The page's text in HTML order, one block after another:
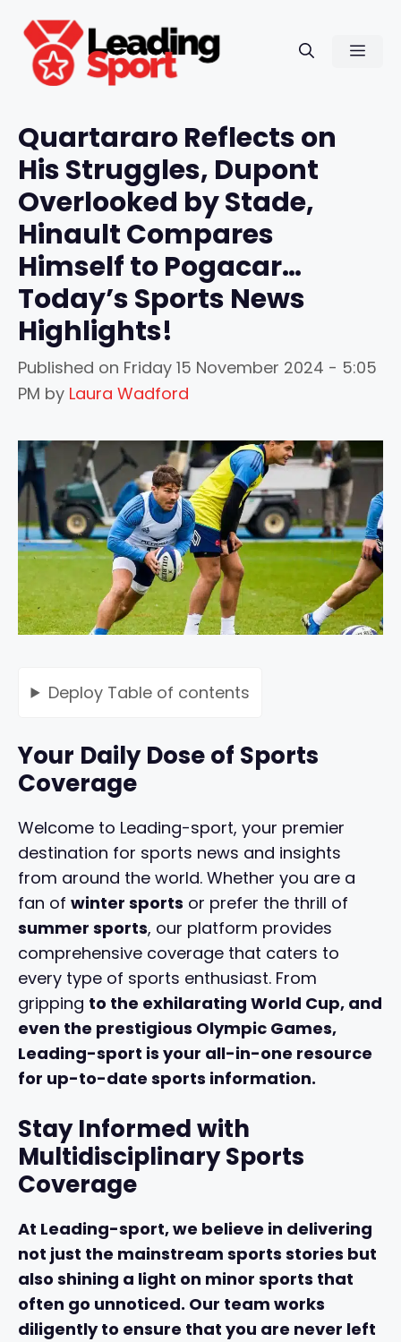
content
Quartararo Reflects on
His Struggles, Dupont
Overlooked by Stade,
Hinault Compares
Himself to Pogacar…
Today’s Sports News
Highlights!
Published on Friday 15 November 2024 - 5:05
PM by Laura Wadford
Deploy Table of contents
Your Daily Dose of Sports
Coverage
Welcome to Leading-sport, your premier
destination for sports news and insights
from around the world. Whether you are a
fan of winter sports or prefer the thrill of
summer sports, our platform provides
comprehensive coverage that caters to
every type of sports enthusiast. From
gripping to the exhilarating World Cup, and
even the prestigious Olympic Games,
Leading-sport is your all-in-one resource
for up-to-date sports information.
Stay Informed with
Multidisciplinary Sports
Coverage
At Leading-sport, we believe in delivering
not just the mainstream sports stories but
also shining a light on minor sports that
often go unnoticed. Our team works
diligently to ensure that you are never left